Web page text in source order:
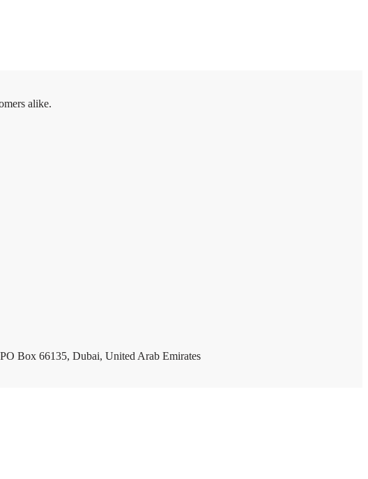
alike.
Box 66135, Dubai, United Arab Emirates